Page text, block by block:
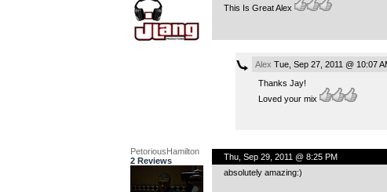
This Is Great Alex
Alex Tue, Sep 27, 2011 @ 10:07
Thanks Jay!
Loved your mix
PetoriousHamilton
2 Reviews
Thu, Sep 29, 2011 @ 8:25 PM
absolutely amazing:)